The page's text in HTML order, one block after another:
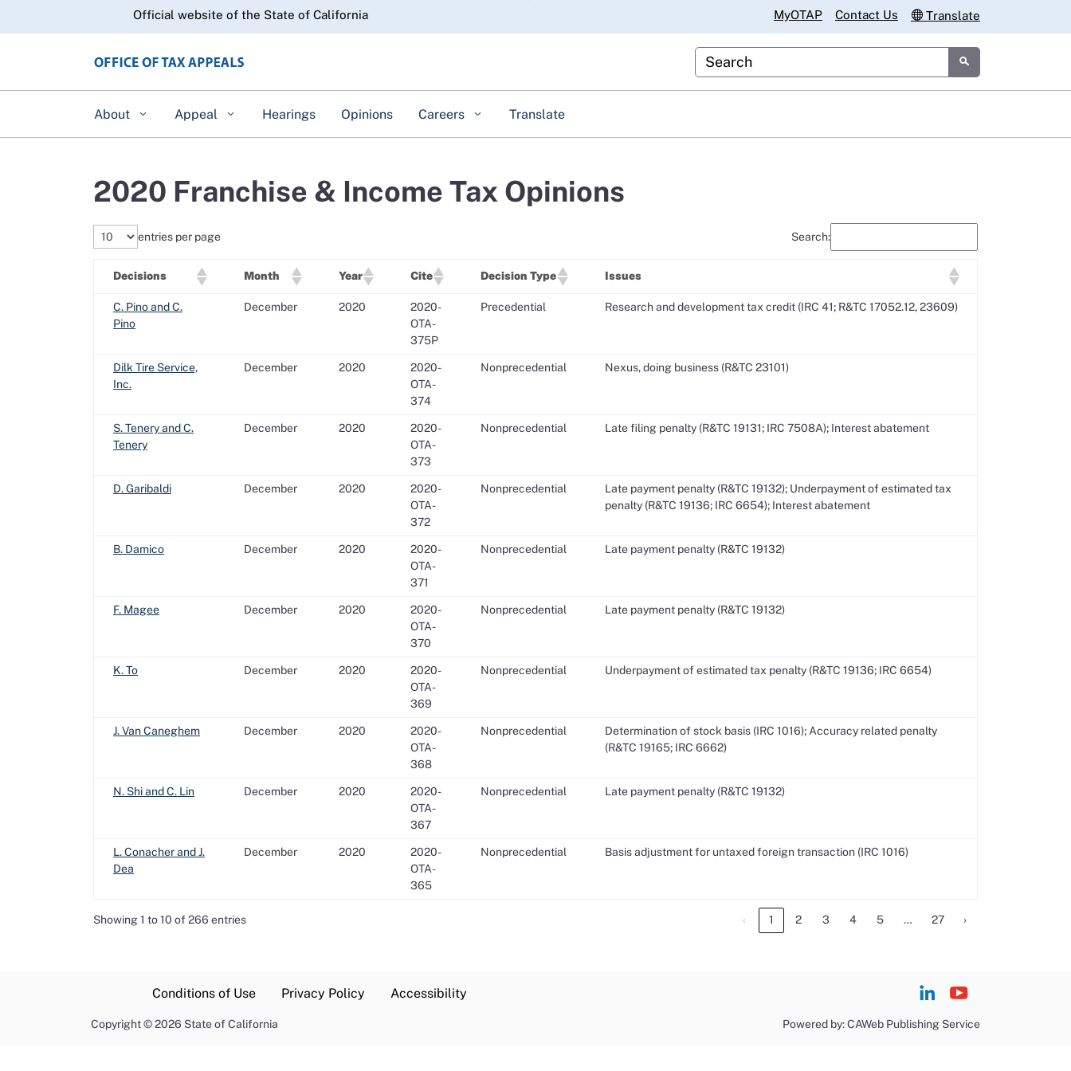
Official website of the State of California MyOTAP Contact Us Translate
Custom Google Search
Submit
About Appeal Hearings Opinions Careers Translate
2020 Franchise & Income Tax Opinions
entries per page Search:
Decisions Month Year Cite Decision Type Issues
C. Pino and C.
Pino
December 2020
2020-
OTA-
375P
Precedential Research and development tax credit (IRC 41; R&TC 17052.12, 23609)
Dilk Tire Service,
Inc.
December 2020
2020-
OTA-
374
Nonprecedential Nexus, doing business (R&TC 23101)
S. Tenery and C.
Tenery
December 2020
2020-
OTA-
373
Nonprecedential Late filing penalty (R&TC 19131; IRC 7508A); Interest abatement
D. Garibaldi December 2020
2020-
OTA-
372
Nonprecedential
Late payment penalty (R&TC 19132); Underpayment of estimated tax
penalty (R&TC 19136; IRC 6654); Interest abatement
B. Damico December 2020
2020-
OTA-
371
Nonprecedential Late payment penalty (R&TC 19132)
F. Magee December 2020
2020-
OTA-
370
Nonprecedential Late payment penalty (R&TC 19132)
K. To December 2020
2020-
OTA-
369
Nonprecedential Underpayment of estimated tax penalty (R&TC 19136; IRC 6654)
J. Van Caneghem December 2020
2020-
OTA-
368
Nonprecedential
Determination of stock basis (IRC 1016); Accuracy related penalty
(R&TC 19165; IRC 6662)
N. Shi and C. Lin December 2020
2020-
OTA-
367
Nonprecedential Late payment penalty (R&TC 19132)
L. Conacher and J.
Dea
December 2020
2020-
OTA-
365
Nonprecedential Basis adjustment for untaxed foreign transaction (IRC 1016)
Showing 1 to 10 of 266 entries ‹ 1 2 3 4 5 … 27 ›
Conditions of Use Privacy Policy Accessibility
Copyright©2026 State of California Powered by: CAWeb Publishing Service